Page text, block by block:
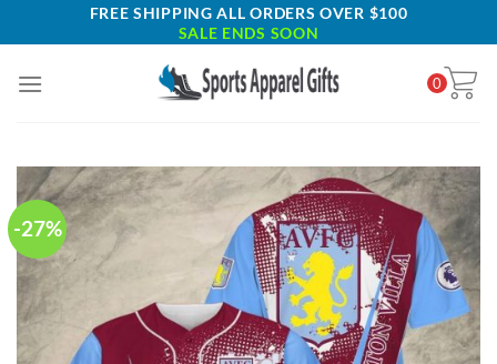
to
FREE SHIPPING ALL ORDERS OVER $100
SALE ENDS SOON
0
-27%